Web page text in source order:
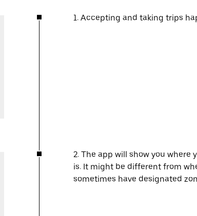
1. Accepting and taking trips
2. The app will show you where
is. It might be different from
sometimes have designated